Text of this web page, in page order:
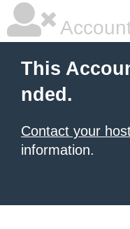
This
nded.
Contact your
information.